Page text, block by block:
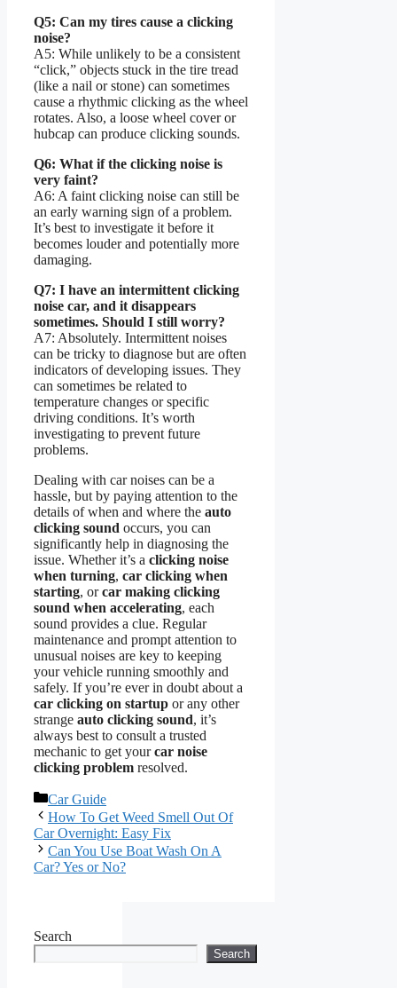
Q5: Can my tires cause a clicking
noise?
A5: While unlikely to be a consistent
“click,” objects stuck in the tire tread
(like a nail or stone) can sometimes
cause a rhythmic clicking as the wheel
rotates. Also, a loose wheel cover or
hubcap can produce clicking sounds.
Q6: What if the clicking noise is
very faint?
A6: A faint clicking noise can still be
an early warning sign of a problem.
It’s best to investigate it before it
becomes louder and potentially more
damaging.
Q7: I have an intermittent clicking
noise car, and it disappears
sometimes. Should I still worry?
A7: Absolutely. Intermittent noises
can be tricky to diagnose but are often
indicators of developing issues. They
can sometimes be related to
temperature changes or specific
driving conditions. It’s worth
investigating to prevent future
problems.
Dealing with car noises can be a
hassle, but by paying attention to the
details of when and where the auto
clicking sound occurs, you can
significantly help in diagnosing the
issue. Whether it’s a clicking noise
when turning, car clicking when
starting, orcar making clicking
sound when accelerating, each
sound provides a clue. Regular
maintenance and prompt attention to
unusual noises are key to keeping
your vehicle running smoothly and
safely. If you’re ever in doubt about a
car clicking on startup or any other
strange auto clicking sound, it’s
always best to consult a trusted
mechanic to get yourcar noise
clicking problem resolved.
Categories
Car Guide
How To Get Weed Smell Out Of
Car Overnight: Easy Fix
Can You Use Boat Wash On A
Car? Yes or No?
Search
Search